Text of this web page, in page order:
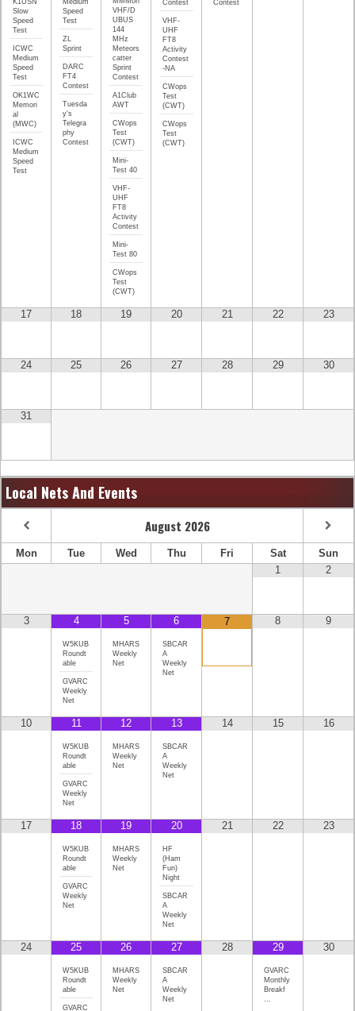
Slow
Speed
Test
ICWC
Medium
Speed
Test
OK1WC
Memori
al
(MWC)
ICWC
Medium
Speed
Test
Speed
Test
ZL
Sprint
DARC
FT4
Contest
Tuesda
y's
Telegra
phy
Contest
VHF/D
UBUS
144
MHz
Meteors
catter
Sprint
Contest
A1Club
AWT
CWops
Test
(CWT)
Mini-
Test 40
VHF-
UHF
FT8
Activity
Contest
Mini-
Test 80
CWops
Test
(CWT)
Contest
VHF-
UHF
FT8
Activity
Contest
-NA
CWops
Test
(CWT)
CWops
Test
(CWT)
Contest
17 18 19 20 21 22 23
24 25 26 27 28 29 30
31
Local Nets And Events
August 2026
Mon Tue Wed Thu Fri Sat
Sun
1
2
3 4
W5KUB
Roundt
able
GVARC
Weekly
Net
5
MHARS
Weekly
Net
6
SBCAR
A
Weekly
Net
7 8 9
10 11
W5KUB
Roundt
able
GVARC
Weekly
Net
12
MHARS
Weekly
Net
13
SBCAR
A
Weekly
Net
14 15 16
17 18
W5KUB
Roundt
able
GVARC
Weekly
Net
19
MHARS
Weekly
Net
20
HF
(Ham
Fun)
Night
SBCAR
A
Weekly
Net
21 22 23
24 25
W5KUB
Roundt
able
GVARC
26
MHARS
Weekly
Net
27
SBCAR
A
Weekly
Net
28 29
GVARC
Monthly
Breakf
…
30